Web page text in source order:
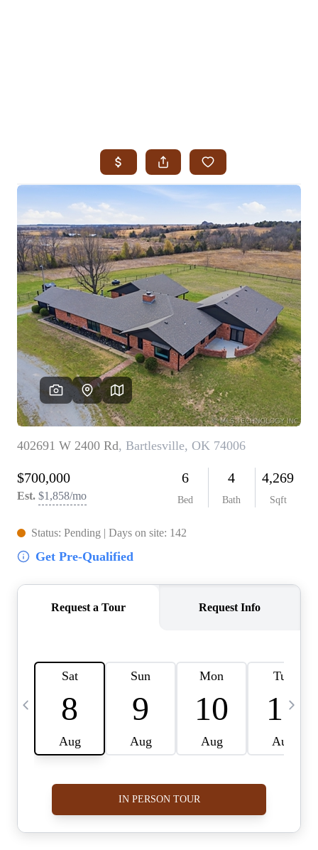
SEARCH JENKS
SEARCH MIDTOWN TULSA
SEARCH OWASSO
SEARCH SOUTH TULSA
TOP AREAS
BIXBY
BROKEN ARROW
CLAREMORE
JENKS
MIDTOWN TULSA
OWASSO
SOUTH TULSA
BUYING
BUY A HOME
REAL ESTATE GLOSSARY
PREFERRED PARTNERS
SELLING
FINANCING
HOME VALUE
ABOUT US
WHO WE ARE
COMMUNITY SPONSORSHIPS
CAREERS
BLOG
CONNECT
ADDRESS